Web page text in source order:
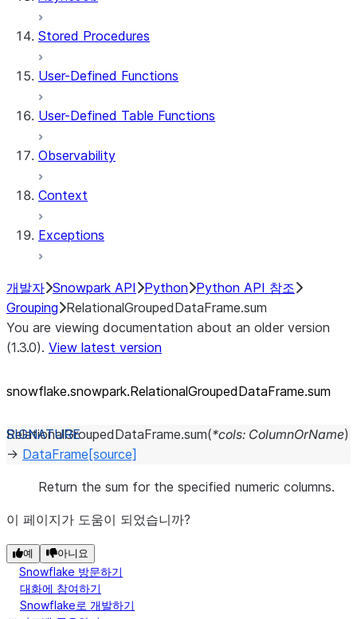
Stored Procedures
User-Defined Functions
User-Defined Table Functions
Observability
Context
Exceptions
개발자 Snowpark API Python Python API 참조
Grouping RelationalGroupedDataFrame.sum
You are viewing documentation about an older version
(1.3.0). View latest version
snowflake.snowpark.RelationalGroupedDataFrame.sum
RelationalGroupedDataFrame.sum(*cols: ColumnOrName)
→ DataFrame [source]
Return the sum for the specified numeric columns.
이 페이지가 도움이 되었습니까?
예 아니요
Snowflake 방문하기
대화에 참여하기
Snowflake로 개발하기